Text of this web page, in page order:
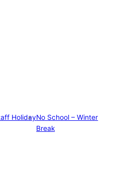
HolidayNo School – Winter
Break